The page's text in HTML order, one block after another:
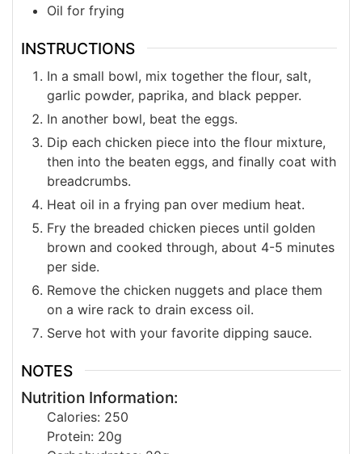
Oil for frying
INSTRUCTIONS
In a small bowl, mix together the flour, salt,
garlic powder, paprika, and black pepper.
In another bowl, beat the eggs.
Dip each chicken piece into the flour mixture,
then into the beaten eggs, and finally coat with
breadcrumbs.
Heat oil in a frying pan over medium heat.
Fry the breaded chicken pieces until golden
brown and cooked through, about 4-5 minutes
per side.
Remove the chicken nuggets and place them
on a wire rack to drain excess oil.
Serve hot with your favorite dipping sauce.
NOTES
Nutrition Information:
Calories: 250
Protein: 20g